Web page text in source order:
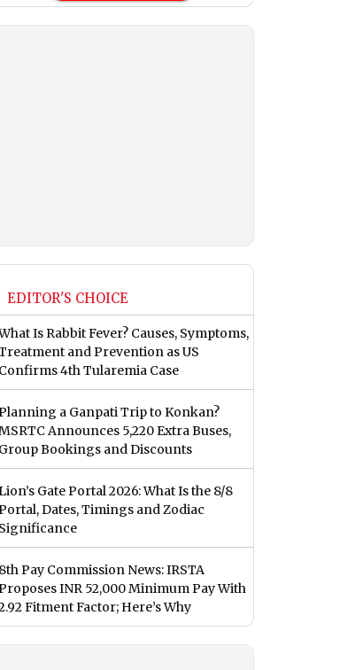
EDITOR'S CHOICE
Is Rabbit Fever? Causes, Symptoms,
and Prevention as US
Confirms 4th Tularemia Case
a Ganpati Trip to Konkan?
Announces 5,220 Extra Buses,
Group Bookings and Discounts
Gate Portal 2026: What Is the 8/8
Dates, Timings and Zodiac
Significance
8th Pay Commission News: IRSTA
INR 52,000 Minimum Pay With
Fitment Factor; Here’s Why